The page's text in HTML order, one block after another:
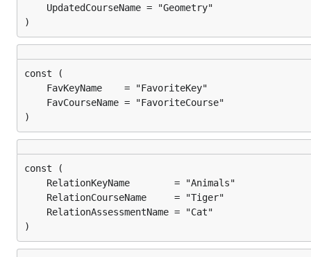
)
)
)